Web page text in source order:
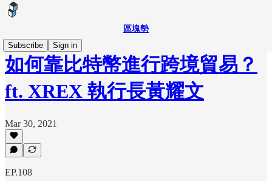
區塊勢
Subscribe
Sign in
如何靠比特幣進行跨境貿易？
ft. XREX 執行長黃耀文
Mar 30, 2021
EP.108